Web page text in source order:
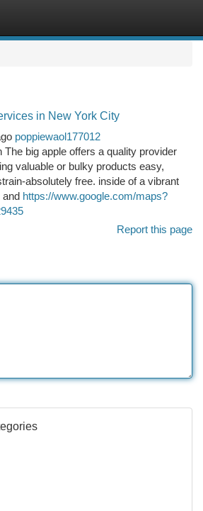
in New York City
poppiewaol177012
The big apple offers a quality provider
valuable or bulky products easy,
absolutely free. inside of a vibrant
and https://www.google.com/maps?
Report this page